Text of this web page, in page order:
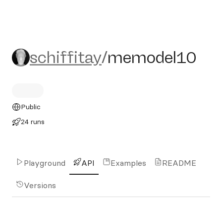
schiffitay/memodel10
schiffitay/memodel10
Public
24 runs
Playground API Examples README
Versions